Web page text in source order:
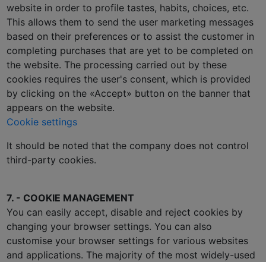
website in order to profile tastes, habits, choices, etc.
This allows them to send the user marketing messages
based on their preferences or to assist the customer in
completing purchases that are yet to be completed on
the website. The processing carried out by these
cookies requires the user's consent, which is provided
by clicking on the «Accept» button on the banner that
appears on the website.
Cookie settings
It should be noted that the company does not control
third-party cookies.
7. - COOKIE MANAGEMENT
You can easily accept, disable and reject cookies by
changing your browser settings. You can also
customise your browser settings for various websites
and applications. The majority of the most widely-used